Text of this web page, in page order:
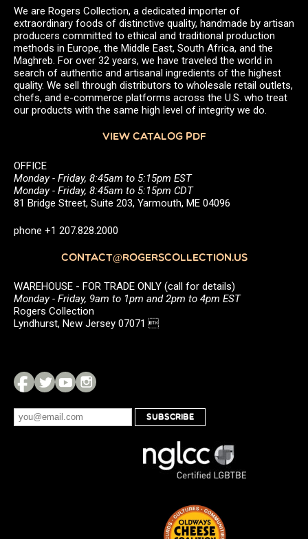
We are Rogers Collection, a dedicated importer of
extraordinary foods of distinctive quality, handmade by artisan
producers committed to ethical and traditional production
methods in Europe, the Middle East, South Africa, and the
Maghreb. For over 32 years, we have traveled the world in
search of authentic and artisanal ingredients of the highest
quality. We sell through distributors to wholesale retail outlets,
chefs, and e-commerce platforms across the U.S. who treat
our products with the same high level of integrity we do.
VIEW CATALOG PDF
OFFICE
Monday - Friday, 8:45am to 5:15pm EST
Monday - Friday, 8:45am to 5:15pm CDT
81 Bridge Street, Suite 203, Yarmouth, ME 04096
phone +1 207.828.2000
CONTACT@ROGERSCOLLECTION.US
WAREHOUSE - FOR TRADE ONLY (call for details)
Monday - Friday, 9am to 1pm and 2pm to 4pm EST
Rogers Collection
Lyndhurst, New Jersey 07071 
SUBSCRIBE